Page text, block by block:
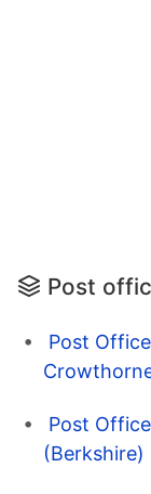
Post
Post
Post
(Berkshire)